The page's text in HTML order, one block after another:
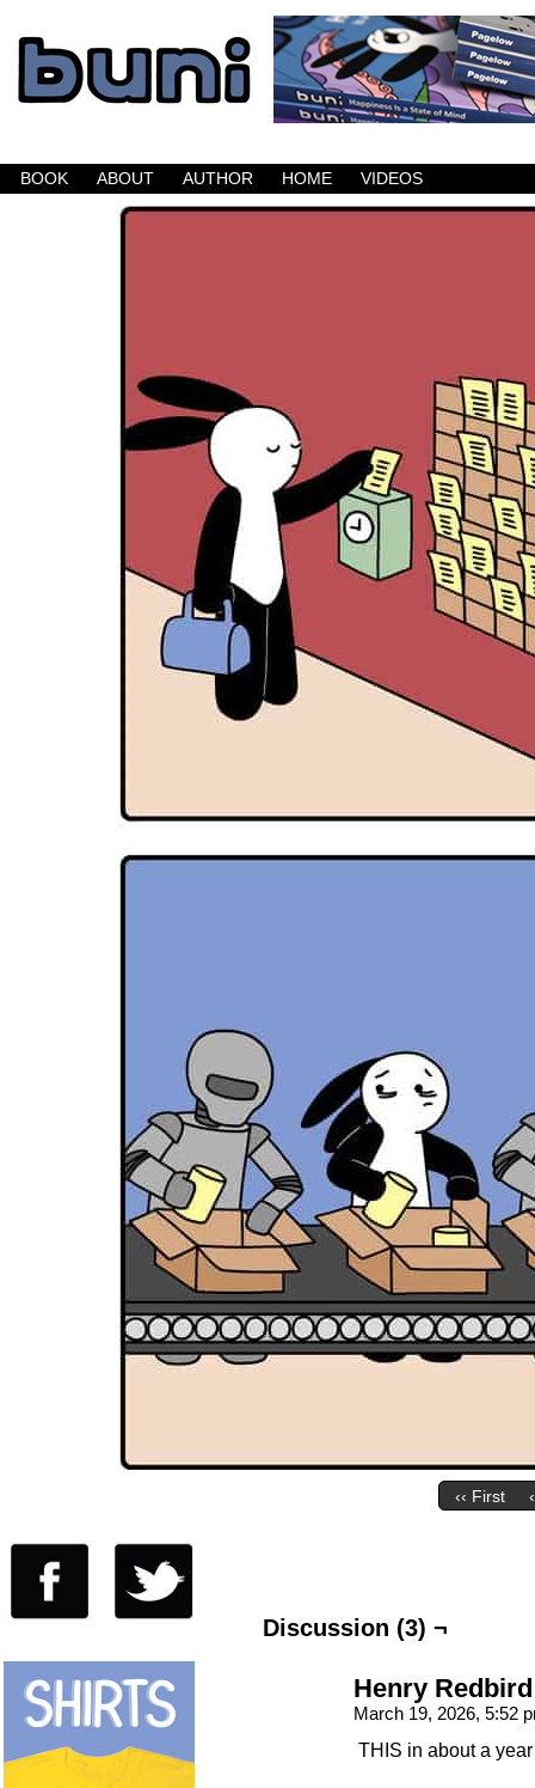
Buni is a dark comic which updates Mondays,
BOOK ABOUT AUTHOR HOME VIDEOS
‹‹ First
Discussion (3) ¬
Henry Redbird
March 19, 2026, 5:52
THIS in about a